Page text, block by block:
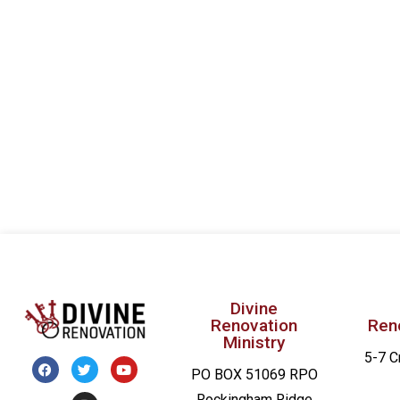
Divine
Renovation
Ministry
PO BOX 51069 RPO
5-7